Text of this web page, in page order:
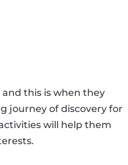
this is when they
journey of discovery for
will help them